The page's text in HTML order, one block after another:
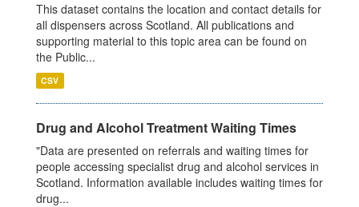
This dataset contains the location and contact details for
all dispensers across Scotland. All publications and
supporting material to this topic area can be found on
the Public...
CSV
Drug and Alcohol Treatment Waiting Times
"Data are presented on referrals and waiting times for
people accessing specialist drug and alcohol services in
Scotland. Information available includes waiting times for
drug...